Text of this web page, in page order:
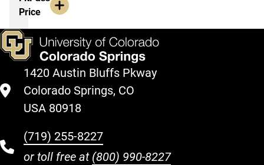
Price
1420 Austin Bluffs Pkway
Colorado Springs, CO
USA 80918
(719) 255-8227
or toll free at (800) 990-8227